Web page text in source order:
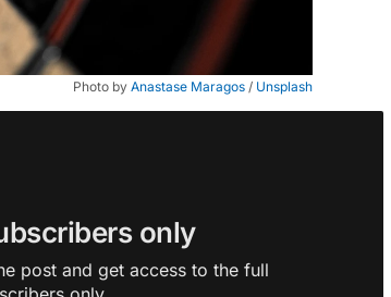
Photo by Anastase Maragos / Unsplash
only
post and get access to the full